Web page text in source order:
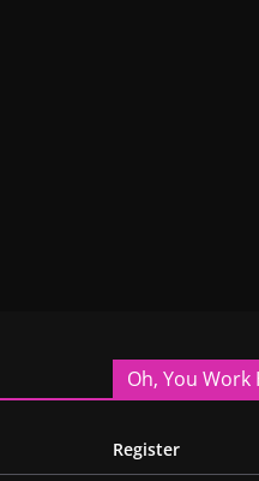
Oh, You Work
Register